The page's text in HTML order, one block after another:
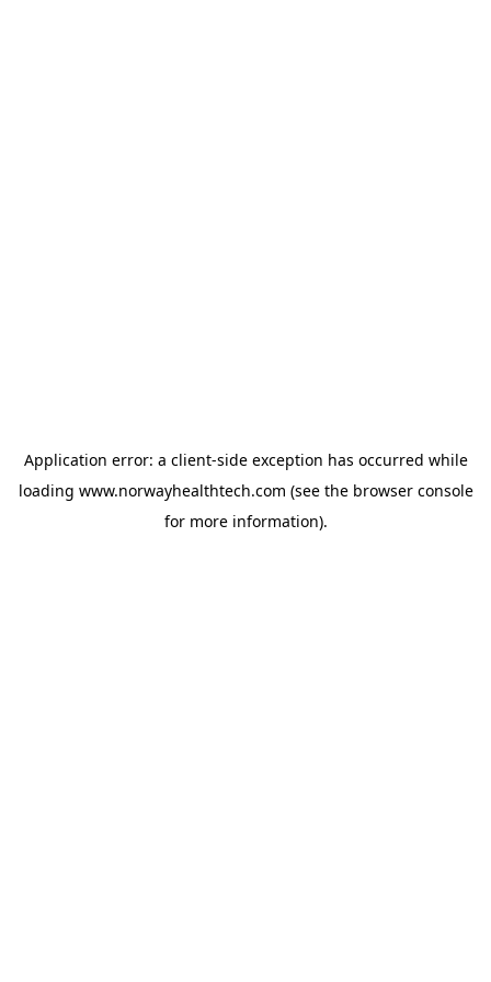
Application error: a client-side exception has occurred while
loading www.norwayhealthtech.com (see the browser console
for more information).